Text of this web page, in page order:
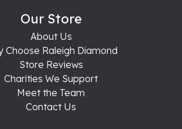
Our Store
About Us
Choose Raleigh Diamond
Store Reviews
Charities We Support
Meet the Team
Contact Us